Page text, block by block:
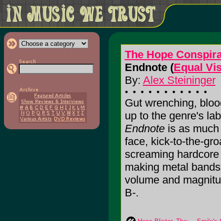
The Hope
Endnote (Equal
By: Alex Steininger
Gut wrenching,
up to the genre's
Endnoteis as much
face, kick-to-the-
screaming
making metal
volume and
B-.